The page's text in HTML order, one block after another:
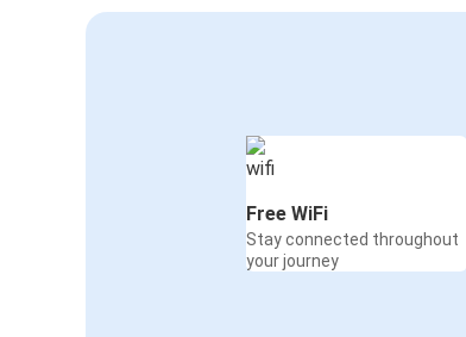
Free WiFi
Stay connected throughout
your journey